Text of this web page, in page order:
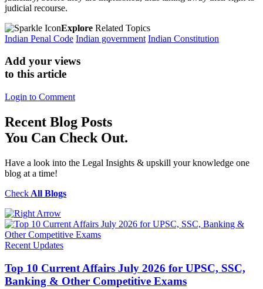
judicial recourse.
Explore Related Topics
Indian Penal Code Indian government Indian Constitution
Add your views
to this article
Login to Comment
Recent Blog Posts
You Can Check Out.
Have a look into the Legal Insights & upskill your knowledge one
blog at a time!
Check All Blogs
Recent Updates
Top 10 Current Affairs July 2026 for UPSC, SSC,
Banking & Other Competitive Exams